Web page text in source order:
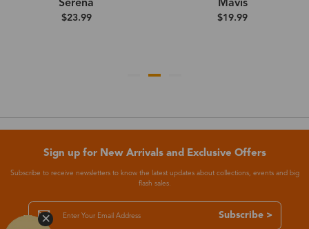
Serena
$23.99
Mavis
$19.99
Sign up for New Arrivals and Exclusive Offers
Subscribe to receive newsletters to know the latest updates about collections, events and big
flash sales.
Subscribe >